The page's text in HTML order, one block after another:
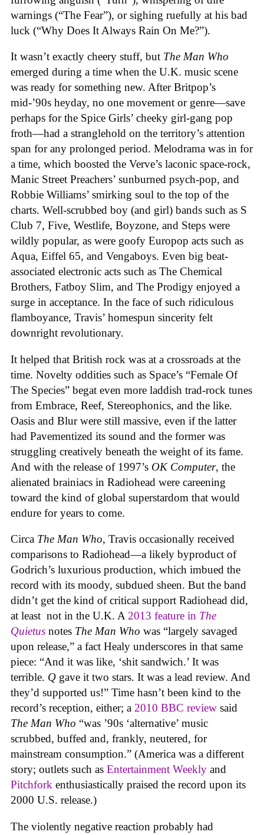
warnings (“The Fear”), or sighing ruefully at his bad
luck (“Why Does It Always Rain On Me?”).
It wasn’t exactly cheery stuff, but The Man Who
emerged during a time when the U.K. music scene
was ready for something new. After Britpop’s
mid-’90s heyday, no one movement or genre—save
perhaps for the Spice Girls’ cheeky girl-gang pop
froth—had a stranglehold on the territory’s attention
span for any prolonged period. Melodrama was in for
a time, which boosted the Verve’s laconic space-rock,
Manic Street Preachers’ sunburned psych-pop, and
Robbie Williams’ smirking soul to the top of the
charts. Well-scrubbed boy (and girl) bands such as S
Club 7, Five, Westlife, Boyzone, and Steps were
wildly popular, as were goofy Europop acts such as
Aqua, Eiffel 65, and Vengaboys. Even big beat-
associated electronic acts such as The Chemical
Brothers, Fatboy Slim, and The Prodigy enjoyed a
surge in acceptance. In the face of such ridiculous
flamboyance, Travis’ homespun sincerity felt
downright revolutionary.
It helped that British rock was at a crossroads at the
time. Novelty oddities such as Space’s “Female Of
The Species” begat even more laddish trad-rock tunes
from Embrace, Reef, Stereophonics, and the like.
Oasis and Blur were still massive, even if the latter
had Pavementized its sound and the former was
struggling creatively beneath the weight of its fame.
And with the release of 1997’s OK Computer, the
alienated brainiacs in Radiohead were careening
toward the kind of global superstardom that would
endure for years to come.
Circa The Man Who, Travis occasionally received
comparisons to Radiohead—a likely byproduct of
Godrich’s luxurious production, which imbued the
record with its moody, subdued sheen. But the band
didn’t get the kind of critical support Radiohead did,
at least not in the U.K. A2013 feature in The
Quietus notes The Man Who was “largely savaged
upon release,” a fact Healy underscores in that same
piece: “And it was like, ‘shit sandwich.’ It was
terrible. Q gave it two stars. It was a lead review. And
they’d supported us!” Time hasn’t been kind to the
record’s reception, either; a 2010 BBC review said
The Man Who “was ’90s ‘alternative’ music
scrubbed, buffed and, frankly, neutered, for
mainstream consumption.” (America was a different
story; outlets such as Entertainment Weekly and
Pitchfork enthusiastically praised the record upon its
2000 U.S. release.)
The violently negative reaction probably had